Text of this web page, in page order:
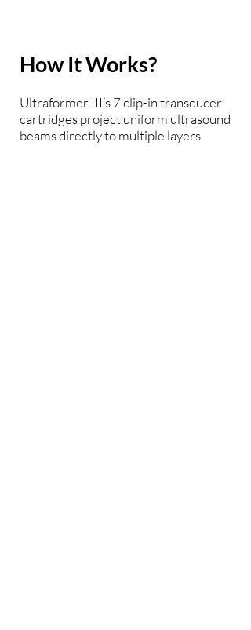
How It Works?
Ultraformer III’s 7 clip-in transducer
cartridges project uniform ultrasound
beams directly to multiple layers